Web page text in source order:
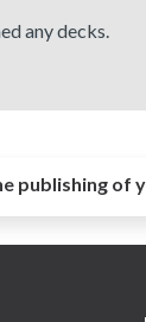
any decks.
publishing of